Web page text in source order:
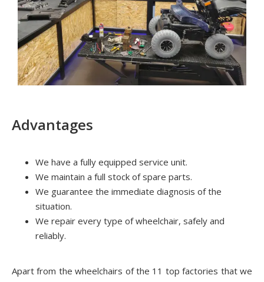
Advantages
We have a fully equipped service unit.
We maintain a full stock of spare parts.
We guarantee the immediate diagnosis of the
situation.
We repair every type of wheelchair, safely and
reliably.
Apart from the wheelchairs of the 11 top factories that we